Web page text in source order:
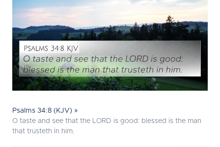
Psalms 34:8 (KJV) »
O taste and see that the LORD is good: blessed is the man
that trusteth in him.